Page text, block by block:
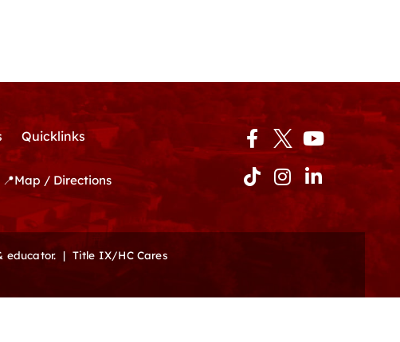
Quicklinks
📍Map / Directions
Facebook-
f
Youtube
TiktokInstagram
Linkedin-
in
educator. | Title IX/HC Cares